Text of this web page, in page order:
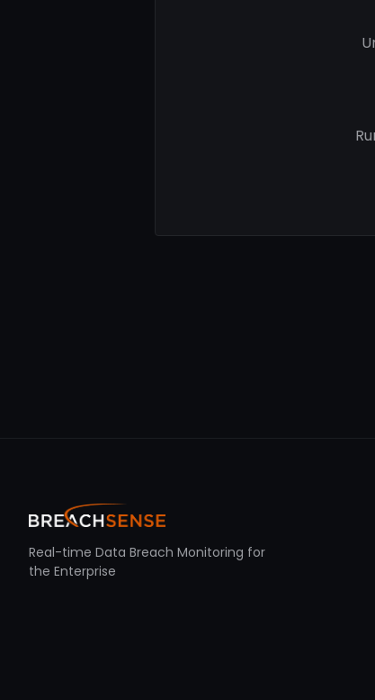
Real-time Data Breach Monitoring for
the Enterprise